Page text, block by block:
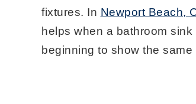
fixtures. In Newport Beach,
helps when a bathroom
beginning to show the same